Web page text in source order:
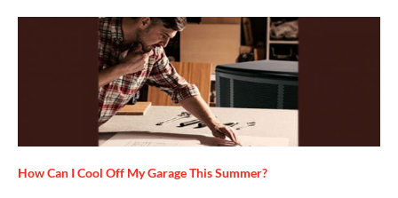
How Can I Cool Off My Garage This Summer?